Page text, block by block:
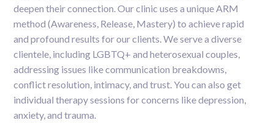
deepen their connection. Our clinic uses a unique ARM
method (Awareness, Release, Mastery) to achieve rapid
and profound results for our clients. We serve a diverse
clientele, including LGBTQ+ and heterosexual couples,
addressing issues like communication breakdowns,
conflict resolution, intimacy, and trust. You can also get
individual therapy sessions for concerns like depression,
anxiety, and trauma.